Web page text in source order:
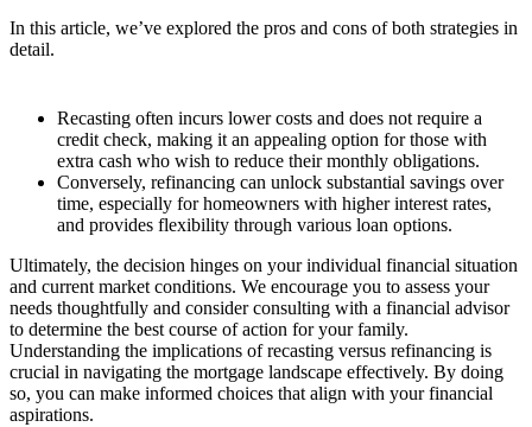
In this article, we’ve explored the pros and cons of both strategies in
detail.
Recasting often incurs lower costs and does not require a
credit check, making it an appealing option for those with
extra cash who wish to reduce their monthly obligations.
Conversely, refinancing can unlock substantial savings over
time, especially for homeowners with higher interest rates,
and provides flexibility through various loan options.
Ultimately, the decision hinges on your individual financial situation
and current market conditions. We encourage you to assess your
needs thoughtfully and consider consulting with a financial advisor
to determine the best course of action for your family.
Understanding the implications of recasting versus refinancing is
crucial in navigating the mortgage landscape effectively. By doing
so, you can make informed choices that align with your financial
aspirations.